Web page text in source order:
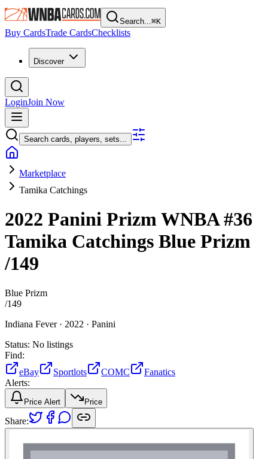
Search...⌘K
Buy CardsTrade CardsChecklists
Discover
LoginJoin Now
Search cards, players, sets...
Marketplace
Tamika Catchings
2022 Panini Prizm WNBA#36
Tamika Catchings Blue Prizm
/149
Blue Prizm
/149
Indiana Fever · 2022 · Panini
Status: No listings
Find:
eBay
Sportlots COMC
Fanatics
Alerts:
Price Alert Price
Share: